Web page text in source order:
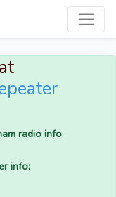
radio info
info: